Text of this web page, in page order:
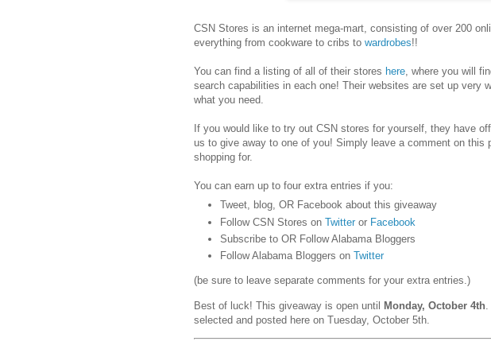
CSN Stores is an internet mega-mart, consisting of over 200
everything from cookware to cribs to wardrobes!!
You can find a listing of all of their stores here , where you will
search capabilities in each one! Their websites are set up very
what you need.
If you would like to try out CSN stores for yourself, they have
us to give away to one of you! Simply leave a comment on this
shopping for.
You can earn up to four extra entries if you:
Tweet, blog, OR Facebook about this giveaway
Follow CSN Stores on Twitter or Facebook
Subscribe to OR Follow Alabama Bloggers
Follow Alabama Bloggers on Twitter
(be sure to leave separate comments for your extra entries.)
Best of luck! This giveaway is open until Monday, October 4th
selected and posted here on Tuesday, October 5th.